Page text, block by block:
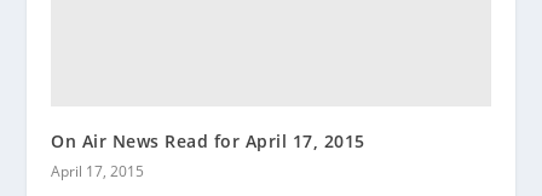
On Air News Read for April 17, 2015
April 17, 2015